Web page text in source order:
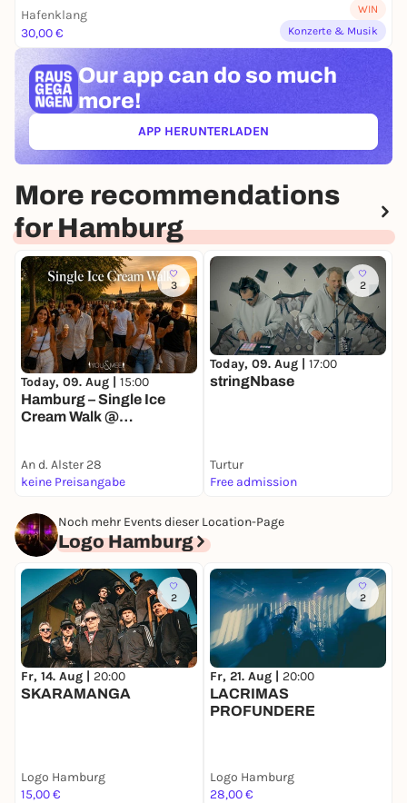
Hafenklang
30,00 €
WIN
Konzerte & Musik
Our app can do so much
more!
APP HERUNTERLADEN(ÖFFNET IN NEUEM TAB)
More recommendations
for Hamburg
3
Today, 09. Aug | 15:00
Hamburg – Single Ice
Cream Walk @
An d. Alster 28
keine Preisangabe
2
Today, 09. Aug | 17:00
stringNbase
Turtur
Free admission
Noch mehr Events dieser Location-Page
Logo Hamburg
2
Fr, 14. Aug | 20:00
SKARAMANGA
Logo Hamburg
15,00 €
2
Fr, 21. Aug | 20:00
LACRIMAS
PROFUNDERE
Logo Hamburg
28,00 €